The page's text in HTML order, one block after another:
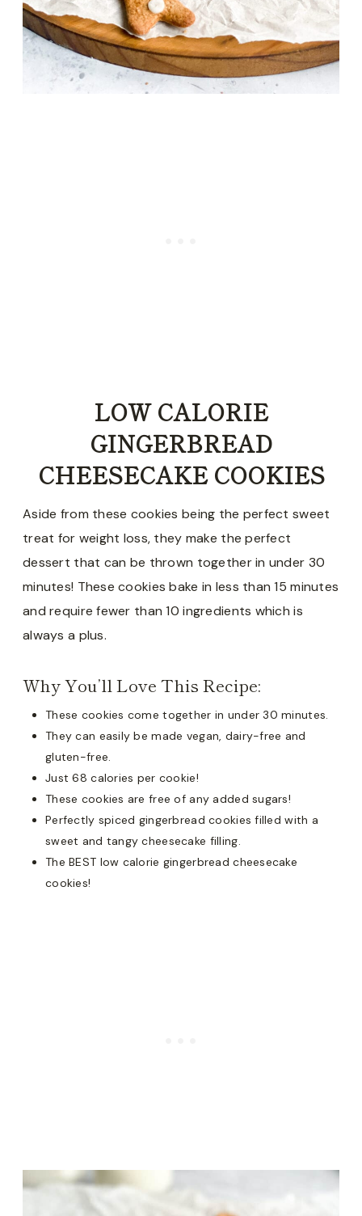
LOW CALORIE
GINGERBREAD
CHEESECAKE COOKIES
Aside from these cookies being the perfect sweet
treat for weight loss, they make the perfect
dessert that can be thrown together in under 30
minutes! These cookies bake in less than 15 minutes
and require fewer than 10 ingredients which is
always a plus.
Why You’ll Love This Recipe:
These cookies come together in under 30 minutes.
They can easily be made vegan, dairy-free and
gluten-free.
Just 68 calories per cookie!
These cookies are free of any added sugars!
Perfectly spiced gingerbread cookies filled with a
sweet and tangy cheesecake filling.
The BEST low calorie gingerbread cheesecake
cookies!